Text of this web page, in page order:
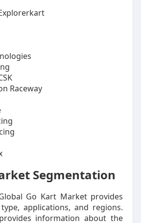
Raceway
Segmentation
Go Kart Market provides
applications, and regions.
information about the